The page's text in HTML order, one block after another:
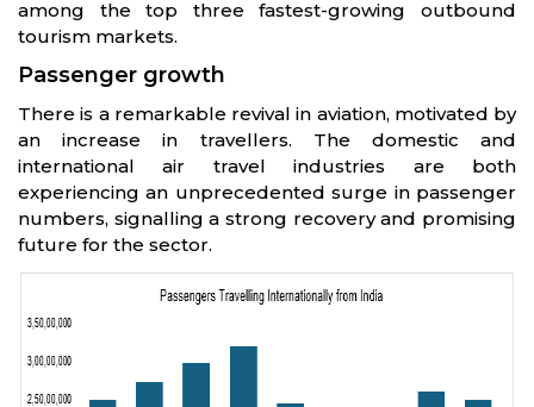
among the top three fastest-growing outbound
tourism markets.
Passenger growth
There is a remarkable revival in aviation, motivated by
an increase in travellers. The domestic and
international air travel industries are both
experiencing an unprecedented surge in passenger
numbers, signalling a strong recovery and promising
future for the sector.